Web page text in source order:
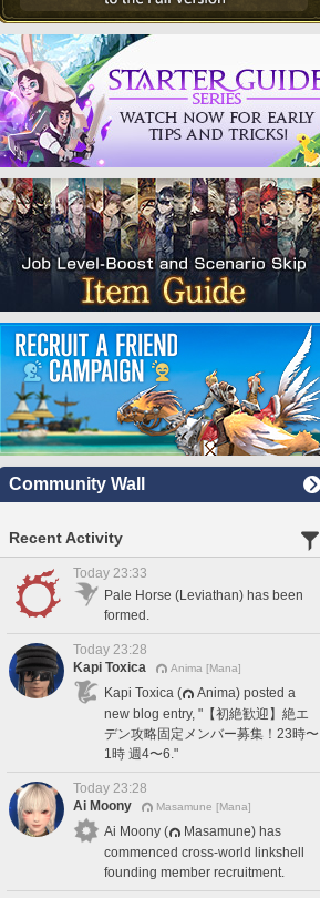
Community Wall
Recent Activity
Today 23:33
Pale Horse (Leviathan) has been
formed.
Today 23:28
Kapi Toxica
Anima [Mana]
Kapi Toxica (
Anima) posted a
new blog entry, "【初絶歓迎】絶エ
デン攻略固定メンバー募集！23時〜
1時 週4〜6."
Today 23:28
Ai Moony
Masamune [Mana]
Ai Moony (
Masamune) has
commenced cross-world linkshell
founding member recruitment.